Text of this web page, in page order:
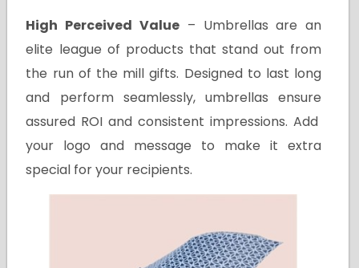
High Perceived Value – Umbrellas are an
elite league of products that stand out from
the run of the mill gifts. Designed to last long
and perform seamlessly, umbrellas ensure
assured ROI and consistent impressions. Add
your logo and message to make it extra
special for your recipients.